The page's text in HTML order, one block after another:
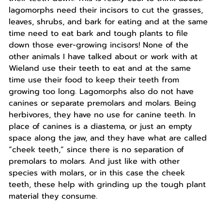
lagomorphs need their incisors to cut the grasses,
leaves, shrubs, and bark for eating and at the same
time need to eat bark and tough plants to file
down those ever-growing incisors! None of the
other animals I have talked about or work with at
Wieland use their teeth to eat and at the same
time use their food to keep their teeth from
growing too long. Lagomorphs also do not have
canines or separate premolars and molars. Being
herbivores, they have no use for canine teeth. In
place of canines is a diastema, or just an empty
space along the jaw, and they have what are called
“cheek teeth,” since there is no separation of
premolars to molars. And just like with other
species with molars, or in this case the cheek
teeth, these help with grinding up the tough plant
material they consume.